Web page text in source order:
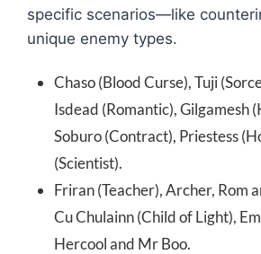
specific scenarios—like
unique enemy types.
Chaso (Blood Curse), Tuji
Isdead (Romantic), Gilgamesh
Soburo (Contract), Priestess
(Scientist).
Friran (Teacher), Archer, Rom
Cu Chulainn (Child of Light),
Hercool and Mr Boo.